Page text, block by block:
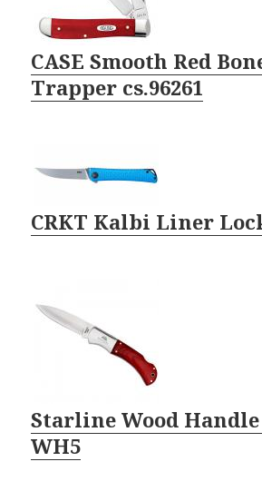
CASE Smooth Red
Trapper cs.96261
CRKT Kalbi Liner
Starline Wood
WH5